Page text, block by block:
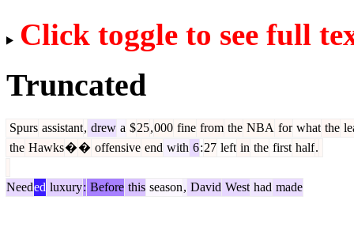
Click toggle to see full
Truncated
Spurs assistant, drew a $25,000 fine from the NBA for what the
the Hawks�� offensive end with 6:27 left in the first half.
Needed luxury: Before this season, David West had made